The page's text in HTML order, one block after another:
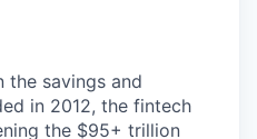
the savings and
in 2012, the fintech
the $95+ trillion